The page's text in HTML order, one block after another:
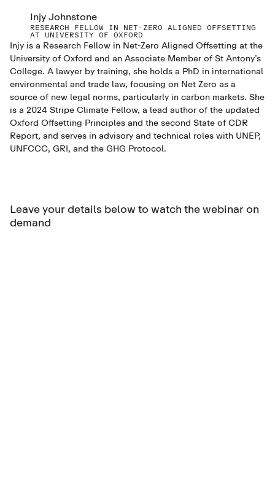
Injy Johnstone
RESEARCH FELLOW IN NET-ZERO ALIGNED OFFSETTING
AT UNIVERSITY OF OXFORD
Injy is a Research Fellow in Net-Zero Aligned Offsetting at the
University of Oxford and an Associate Member of St Antony’s
College. A lawyer by training, she holds a PhD in international
environmental and trade law, focusing on Net Zero as a
source of new legal norms, particularly in carbon markets. She
is a 2024 Stripe Climate Fellow, a lead author of the updated
Oxford Offsetting Principles and the second State of CDR
Report, and serves in advisory and technical roles with UNEP,
UNFCCC, GRI, and the GHG Protocol.
Leave your details below to watch the webinar on
demand